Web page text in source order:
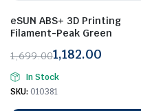
eSUN ABS+ 3D Printing
Filament-Peak Green
1,699.00
Original
price
1,182.00
Current
priceIn Stock
SKU: 010381